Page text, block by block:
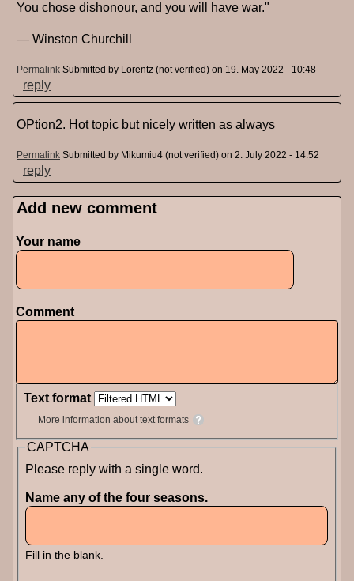
You chose dishonour, and you will have war."
― Winston Churchill
Permalink Submitted by Lorentz (not verified) on 19. May 2022 - 10:48
reply
OPtion2. Hot topic but nicely written as always
Permalink Submitted by Mikumiu4 (not verified) on 2. July 2022 - 14:52
reply
Pages
Add new comment
Your name
Comment
Text format
More information about text formats
CAPTCHA
Please reply with a single word.
Name any of the four seasons.
Fill in the blank.